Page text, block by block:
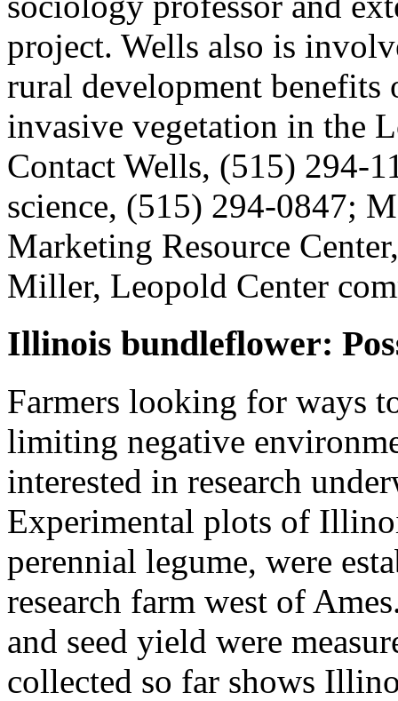
project. Wells also is
rural development
invasive vegetation in the
Contact Wells, (515) 294-
science, (515) 294-0847;
Marketing Resource
Miller, Leopold Center
Illinois bundleflower:
Farmers looking for ways
limiting negative
interested in research
Experimental plots of
perennial legume, were
research farm west of
and seed yield were
collected so far shows